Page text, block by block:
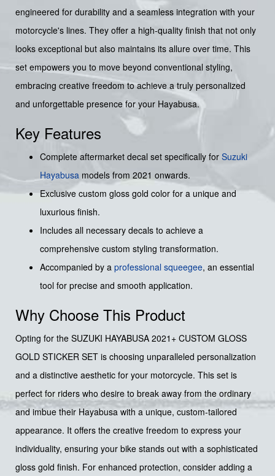
engineered for durability and a seamless integration with your
motorcycle's lines. They offer a high-quality finish that not only
looks exceptional but also maintains its allure over time. This
set empowers you to move beyond conventional styling,
embracing creative freedom to achieve a truly personalized
and unforgettable presence for your Hayabusa.
Key Features
Complete aftermarket decal set specifically for Suzuki
Hayabusa models from 2021 onwards.
Exclusive custom gloss gold color for a unique and
luxurious finish.
Includes all necessary decals to achieve a
comprehensive custom styling transformation.
Accompanied by a professional squeegee, an essential
tool for precise and smooth application.
Why Choose This Product
Opting for the SUZUKI HAYABUSA 2021+ CUSTOM GLOSS
GOLD STICKER SET is choosing unparalleled personalization
and a distinctive aesthetic for your motorcycle. This set is
perfect for riders who desire to break away from the ordinary
and imbue their Hayabusa with a unique, custom-tailored
appearance. It offers the creative freedom to express your
individuality, ensuring your bike stands out with a sophisticated
gloss gold finish. For enhanced protection, consider adding a